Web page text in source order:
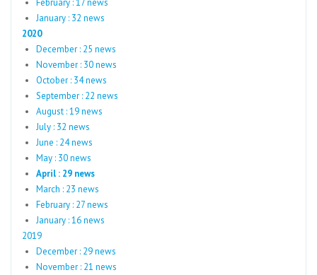
February : 17 news
January : 32 news
2020
December : 25 news
November : 30 news
October : 34 news
September : 22 news
August : 19 news
July : 32 news
June : 24 news
May : 30 news
April : 29 news
March : 23 news
February : 27 news
January : 16 news
2019
December : 29 news
November : 21 news